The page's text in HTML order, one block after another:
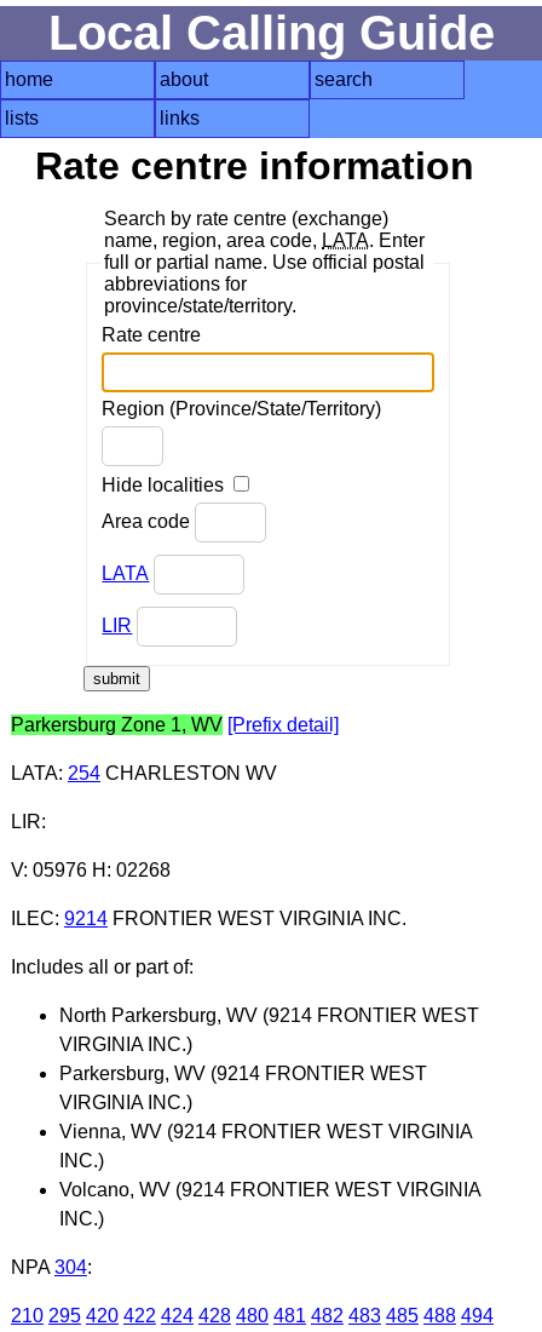
Local Calling Guide
home about
search
lists
links
Rate centre information
Search by rate centre (exchange)
name, region, area code, LATA. Enter
full or partial name. Use official postal
abbreviations for
province/state/territory.
Rate centre
Region (Province/State/Territory)
Hide localities
Area code
LATA
LIR
Parkersburg Zone 1, WV [Prefix detail]
LATA: 254CHARLESTON WV
LIR:
V: 05976 H: 02268
ILEC: 9214FRONTIER WEST VIRGINIA INC.
Includes all or part of:
North Parkersburg, WV (9214 FRONTIER WEST
VIRGINIA INC.)
Parkersburg, WV (9214 FRONTIER WEST
VIRGINIA INC.)
Vienna, WV (9214 FRONTIER WEST VIRGINIA
INC.)
Volcano, WV (9214 FRONTIER WEST VIRGINIA
INC.)
NPA 304:
210 295 420 422 424 428 480 481 482 483 485 488 494